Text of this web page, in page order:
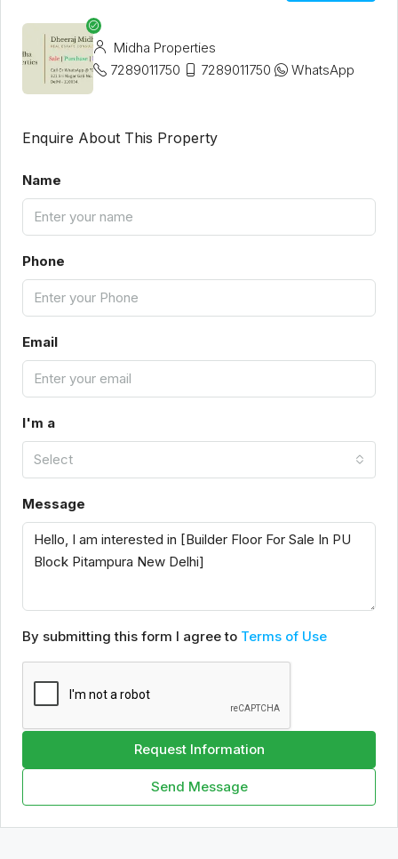
Midha Properties
7289011750
7289011750 WhatsApp
Enquire About This Property
Name
Phone
Email
I'm a
Select
Message
By submitting this form I agree to Terms of Use
Request Information
Send Message